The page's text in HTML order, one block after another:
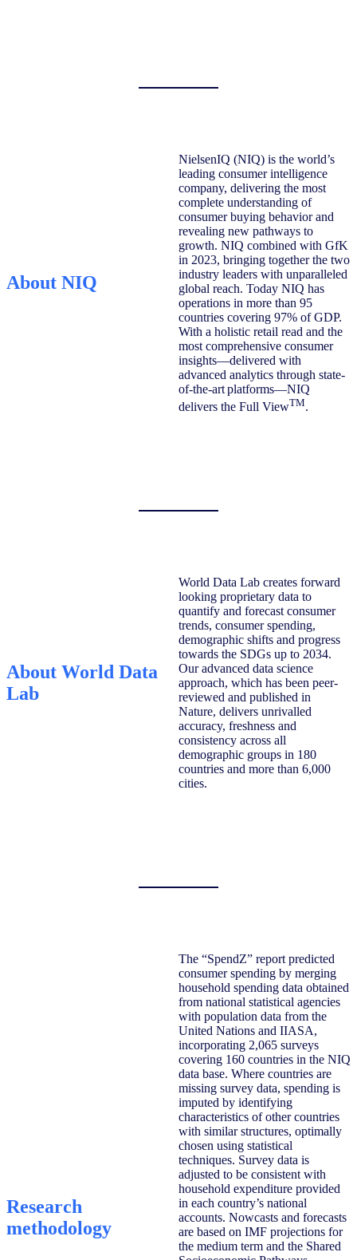
About NIQ
NielsenIQ (NIQ) is the world’s
leading consumer intelligence
company, delivering the most
complete understanding of
consumer buying behavior and
revealing new pathways to
growth. NIQ combined with GfK
in 2023, bringing together the two
industry leaders with unparalleled
global reach. Today NIQ has
operations in more than 95
countries covering 97% of GDP.
With a holistic retail read and the
most comprehensive consumer
insights—delivered with
advanced analytics through state-
of-the-art platforms—NIQ
delivers the Full ViewTM.
About World Data
Lab
World Data Lab creates forward
looking proprietary data to
quantify and forecast consumer
trends, consumer spending,
demographic shifts and progress
towards the SDGs up to 2034.
Our advanced data science
approach, which has been peer-
reviewed and published in
Nature, delivers unrivalled
accuracy, freshness and
consistency across all
demographic groups in 180
countries and more than 6,000
cities.
Research
methodology
The “SpendZ” report predicted
consumer spending by merging
household spending data obtained
from national statistical agencies
with population data from the
United Nations and IIASA,
incorporating 2,065 surveys
covering 160 countries in the NIQ
data base. Where countries are
missing survey data, spending is
imputed by identifying
characteristics of other countries
with similar structures, optimally
chosen using statistical
techniques. Survey data is
adjusted to be consistent with
household expenditure provided
in each country’s national
accounts. Nowcasts and forecasts
are based on IMF projections for
the medium term and the Shared